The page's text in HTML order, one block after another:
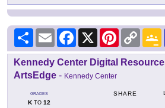
Share Email Facebook
X PinterestCopy
Link
Kennedy Center Digital
ArtsEdge - Kennedy Center
GRADES
KTO 12
SHARE